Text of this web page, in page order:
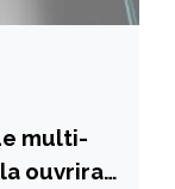
multi-
ouvrira